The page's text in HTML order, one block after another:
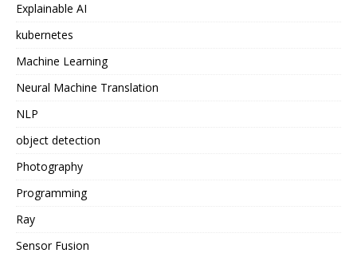
Explainable AI
kubernetes
Machine Learning
Neural Machine Translation
NLP
object detection
Photography
Programming
Ray
Sensor Fusion